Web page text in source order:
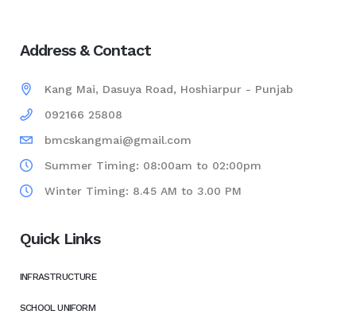
Address & Contact
Kang Mai, Dasuya Road, Hoshiarpur - Punjab
092166 25808
bmcskangmai@gmail.com
Summer Timing: 08:00am to 02:00pm
Winter Timing: 8.45 AM to 3.00 PM
Quick Links
INFRASTRUCTURE
SCHOOL UNIFORM